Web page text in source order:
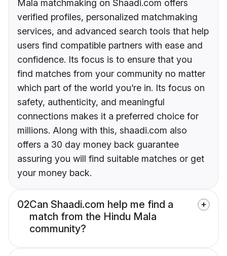
Mala matchmaking on Shaadi.com offers
verified profiles, personalized matchmaking
services, and advanced search tools that help
users find compatible partners with ease and
confidence. Its focus is to ensure that you
find matches from your community no matter
which part of the world you’re in. Its focus on
safety, authenticity, and meaningful
connections makes it a preferred choice for
millions. Along with this, shaadi.com also
offers a 30 day money back guarantee
assuring you will find suitable matches or get
your money back.
02Can Shaadi.com help me find a
match from the Hindu Mala
community?